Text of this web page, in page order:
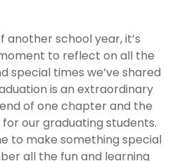
another school year, it’s
to reflect on all the
special times we’ve shared
is an extraordinary
of one chapter and the
our graduating students.
to make something special
all the fun and learning